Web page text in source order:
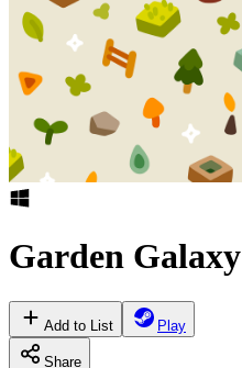
Garden Galaxy
Add to List Play
Share